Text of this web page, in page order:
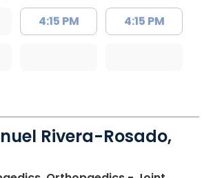
4:15 PM 4:15 PM
Rivera-Rosado,